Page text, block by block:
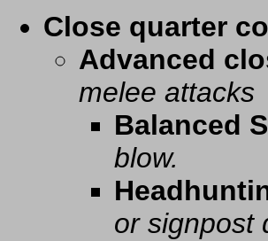
Close quarter
Advanced
melee attacks
Balanced
blow.
or signpost